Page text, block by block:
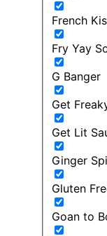
French
Fry Yay
G Banger
Get
Get Lit
Ginger
Gluten
Goan to